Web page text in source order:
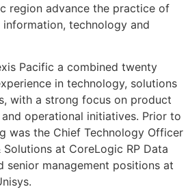
region advance the practice of
technology and
Pacific a combined twenty
in technology, solutions
with a strong focus on product
operational initiatives. Prior to
was the Chief Technology Officer
at CoreLogic RP Data
senior management positions at